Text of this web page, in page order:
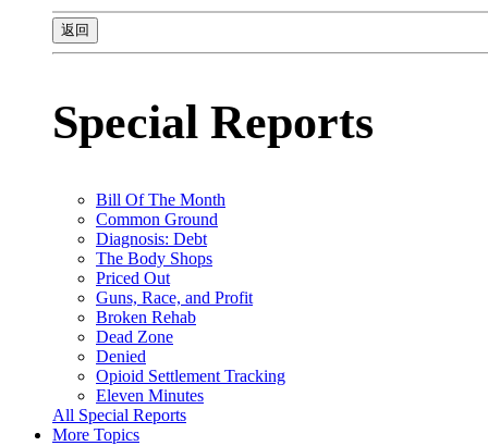
返回
Special Reports
Bill Of The Month
Common Ground
Diagnosis: Debt
The Body Shops
Priced Out
Guns, Race, and Profit
Broken Rehab
Dead Zone
Denied
Opioid Settlement Tracking
Eleven Minutes
All Special Reports
More Topics